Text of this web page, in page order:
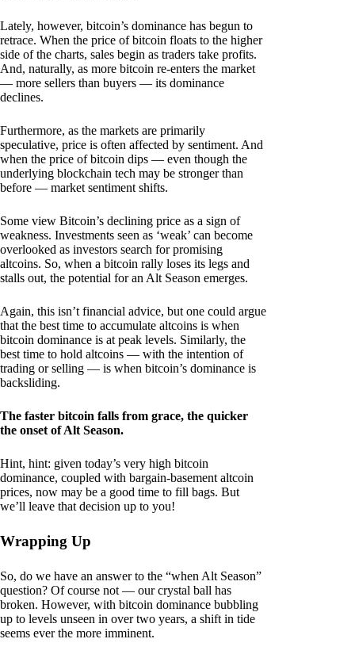
Lately, however, bitcoin’s dominance has begun to
retrace. When the price of bitcoin floats to the higher
side of the charts, sales begin as traders take profits.
And, naturally, as more bitcoin re-enters the market
— more sellers than buyers — its dominance
declines.
Furthermore, as the markets are primarily
speculative, price is often affected by sentiment. And
when the price of bitcoin dips — even though the
underlying blockchain tech may be stronger than
before — market sentiment shifts.
Some view Bitcoin’s declining price as a sign of
weakness. Investments seen as ‘weak’ can become
overlooked as investors search for promising
altcoins. So, when a bitcoin rally loses its legs and
stalls out, the potential for an Alt Season emerges.
Again, this isn’t financial advice, but one could argue
that the best time to accumulate altcoins is when
bitcoin dominance is at peak levels. Similarly, the
best time to hold altcoins — with the intention of
trading or selling — is when bitcoin’s dominance is
backsliding.
The faster bitcoin falls from grace, the quicker
the onset of Alt Season.
Hint, hint: given today’s very high bitcoin
dominance, coupled with bargain-basement altcoin
prices, now may be a good time to fill bags. But
we’ll leave that decision up to you!
Wrapping Up
So, do we have an answer to the “when Alt Season”
question? Of course not — our crystal ball has
broken. However, with bitcoin dominance bubbling
up to levels unseen in over two years, a shift in tide
seems ever the more imminent.